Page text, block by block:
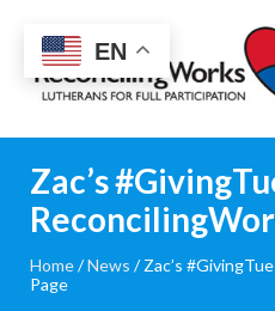
Reconciling
Works
About
Community
RIC Program
Zac’s
Home/News /Zac’s
Page
EN